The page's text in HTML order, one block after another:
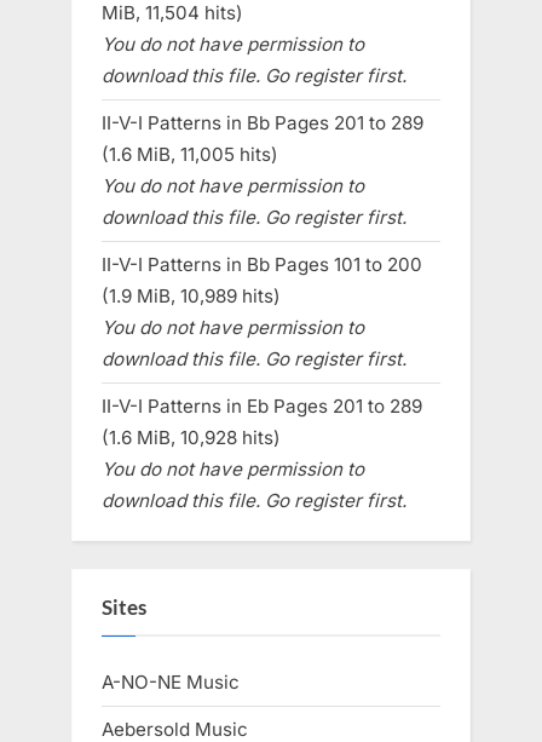
MiB, 11,504 hits)
You do not have permission to
download this file. Go register first.
II-V-I Patterns in Bb Pages 201 to 289
(1.6 MiB, 11,005 hits)
You do not have permission to
download this file. Go register first.
II-V-I Patterns in Bb Pages 101 to 200
(1.9 MiB, 10,989 hits)
You do not have permission to
download this file. Go register first.
II-V-I Patterns in Eb Pages 201 to 289
(1.6 MiB, 10,928 hits)
You do not have permission to
download this file. Go register first.
Sites
A-NO-NE Music
Aebersold Music